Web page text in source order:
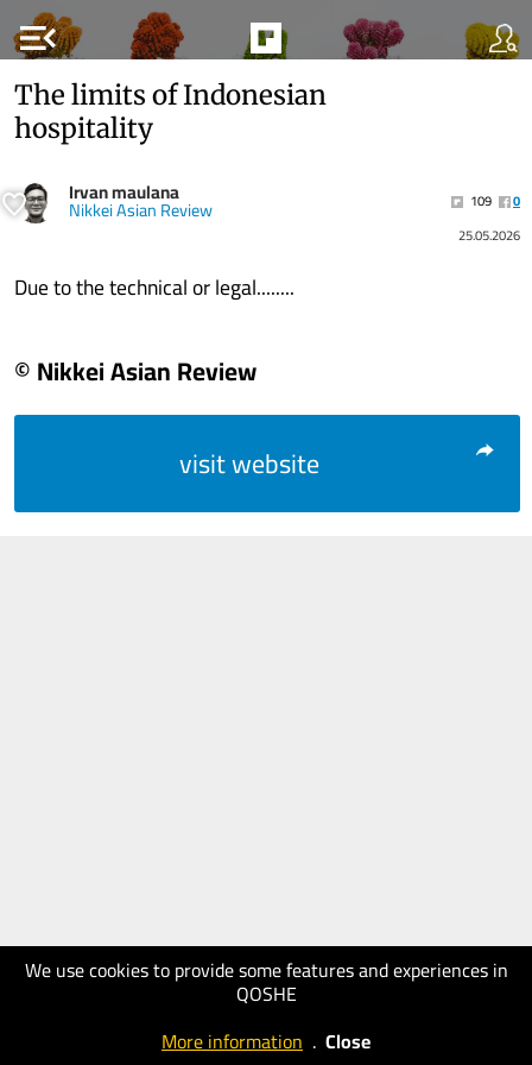
menu_open
We use cookies to provide some features and experiences in
QOSHE
More information . Close
The limits of Indonesian
hospitality
Irvan maulana
Nikkei Asian Review 109
0
25.05.2026
Due to the technical or legal........
© Nikkei Asian Review
visit website